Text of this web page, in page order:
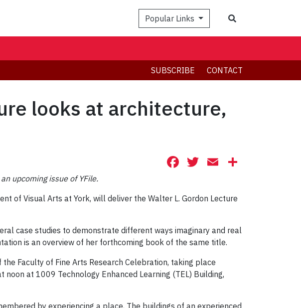
Popular Links
SUBSCRIBE CONTACT
looks at architecture,
Facebook
Twitter
Email
upcoming issue of YFile.
of Visual Arts at York, will deliver the Walter L. Gordon Lecture
case studies to demonstrate different ways imaginary and real
is an overview of her forthcoming book of the same title.
Faculty of Fine Arts Research Celebration, taking place
noon at 1009 Technology Enhanced Learning (TEL) Building,